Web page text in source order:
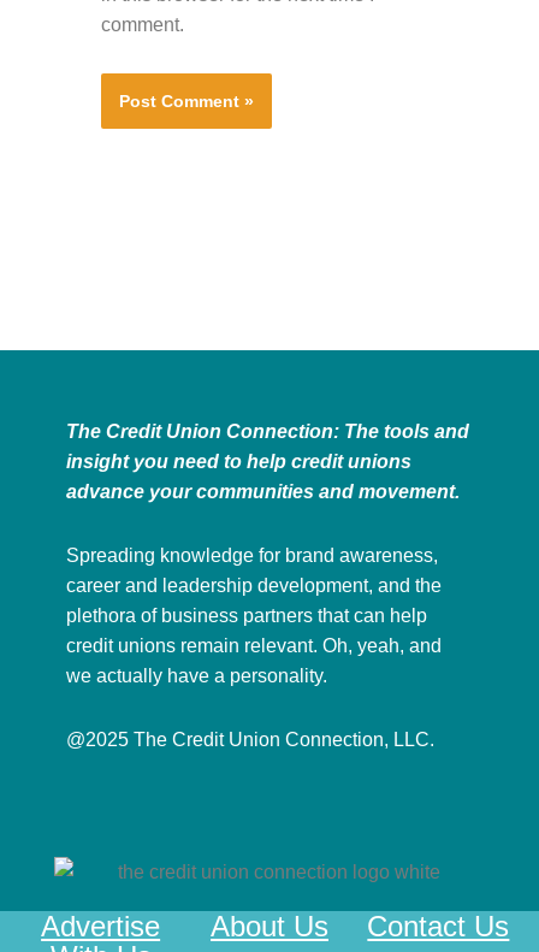
comment.
The Credit Union Connection: The tools and
insight you need to help credit unions
advance your communities and movement.
Spreading knowledge for brand awareness,
career and leadership development, and the
plethora of business partners that can help
credit unions remain relevant. Oh, yeah, and
we actually have a personality.
@2025 The Credit Union Connection, LLC.
Contact Us
About Us
Advertise